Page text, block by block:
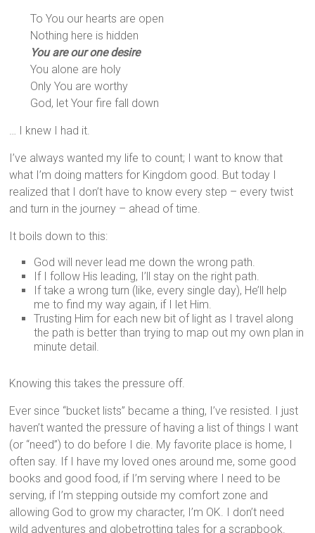
To You our hearts are open
Nothing here is hidden
You are our one desire
You alone are holy
Only You are worthy
God, let Your fire fall down
… I knew I had it.
I’ve always wanted my life to count; I want to know that
what I’m doing matters for Kingdom good. But today I
realized that I don’t have to know every step – every twist
and turn in the journey – ahead of time.
It boils down to this:
God will never lead me down the wrong path.
If I follow His leading, I’ll stay on the right path.
If take a wrong turn (like, every single day), He’ll help
me to find my way again, if I let Him.
Trusting Him for each new bit of light as I travel along
the path is better than trying to map out my own plan in
minute detail.
Knowing this takes the pressure off.
Ever since “bucket lists” became a thing, I’ve resisted. I just
haven’t wanted the pressure of having a list of things I want
(or “need”) to do before I die. My favorite place is home, I
often say. If I have my loved ones around me, some good
books and good food, if I’m serving where I need to be
serving, if I’m stepping outside my comfort zone and
allowing God to grow my character, I’m OK. I don’t need
wild adventures and globetrotting tales for a scrapbook.